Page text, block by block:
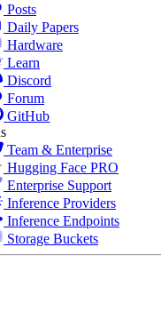
Posts
Daily Papers
Hardware
Learn
Discord
Forum
GitHub
Team & Enterprise
Hugging Face PRO
Enterprise Support
Inference Providers
Inference Endpoints
Storage Buckets